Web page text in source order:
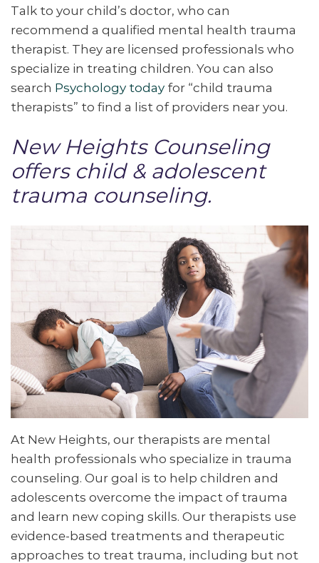
Talk to your child’s doctor, who can
recommend a qualified mental health trauma
therapist. They are licensed professionals who
specialize in treating children. You can also
search Psychology today for “child trauma
therapists” to find a list of providers near you.
New Heights Counseling
offers child & adolescent
trauma counseling.
At New Heights, our therapists are mental
health professionals who specialize in trauma
counseling. Our goal is to help children and
adolescents overcome the impact of trauma
and learn new coping skills. Our therapists use
evidence-based treatments and therapeutic
approaches to treat trauma, including but not